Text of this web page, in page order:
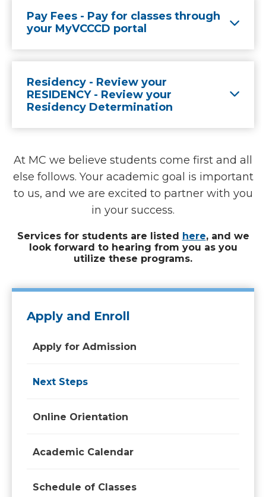
Pay Fees - Pay for classes through
your MyVCCCD portal
Residency - Review your
RESIDENCY - Review your
Residency Determination
At MC we believe students come first and all
else follows. Your academic goal is important
to us, and we are excited to partner with you
in your success.
Services for students are listed here, and we
look forward to hearing from you as you
utilize these programs.
Apply and Enroll
Apply for Admission
Next Steps
Online Orientation
Academic Calendar
Schedule of Classes